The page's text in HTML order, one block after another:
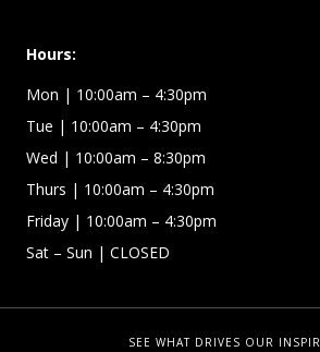
Hours:
Mon | 10:00am – 4:30pm
Tue | 10:00am – 4:30pm
Wed | 10:00am – 8:30pm
Thurs | 10:00am – 4:30pm
Friday | 10:00am – 4:30pm
Sat – Sun | CLOSED
SEE WHAT DRIVES OUR